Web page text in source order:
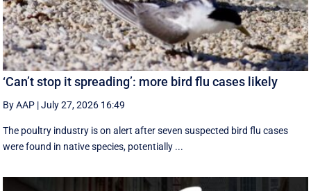
‘Can’t stop it spreading’: more bird flu cases likely
By AAP |July 27, 2026 16:49
The poultry industry is on alert after seven suspected bird flu cases
were found in native species, potentially ...